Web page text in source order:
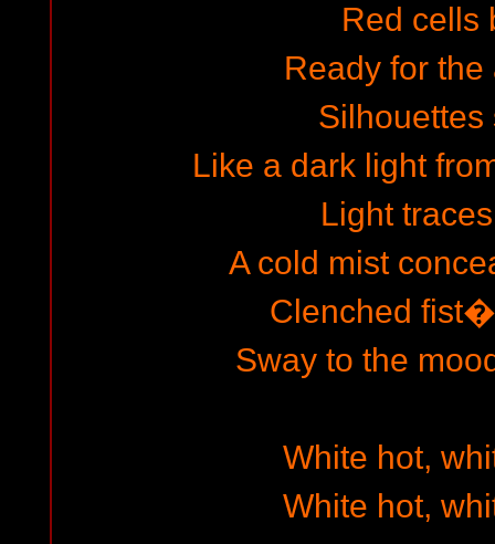
Red cells
Ready for the
Silhouettes
Like a dark light
Light
A cold mist
Clenched
Sway to the
White hot,
White hot,